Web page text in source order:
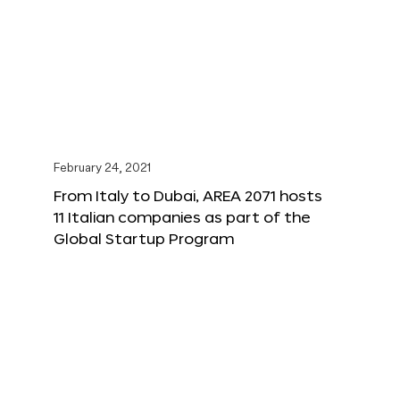
February 24, 2021
From Italy to Dubai, AREA 2071 hosts
11 Italian companies as part of the
Global Startup Program